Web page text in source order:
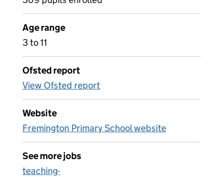
Age range
3 to 11
Ofsted report
View Ofsted report
Website
Fremington Primary School website
See more jobs
teaching-